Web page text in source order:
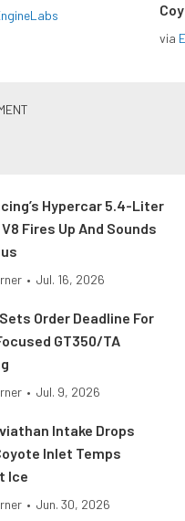
via
Hypercar 5.4-Liter
Fires Up And Sounds
• Jul. 16, 2026
Order Deadline For
GT350/TA
• Jul. 9, 2026
Intake Drops
Inlet Temps
Ice
• Jun. 30, 2026